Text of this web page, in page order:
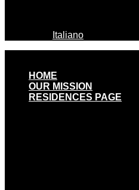
Italiano
HOME
OUR MISSION
RESIDENCES PAGE